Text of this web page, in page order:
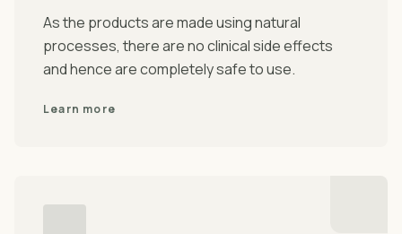
As the products are made using natural
processes, there are no clinical side effects
and hence are completely safe to use.
Learn more